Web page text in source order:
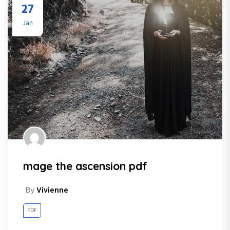
27
Jan
mage the ascension pdf
ByVivienne
PDF